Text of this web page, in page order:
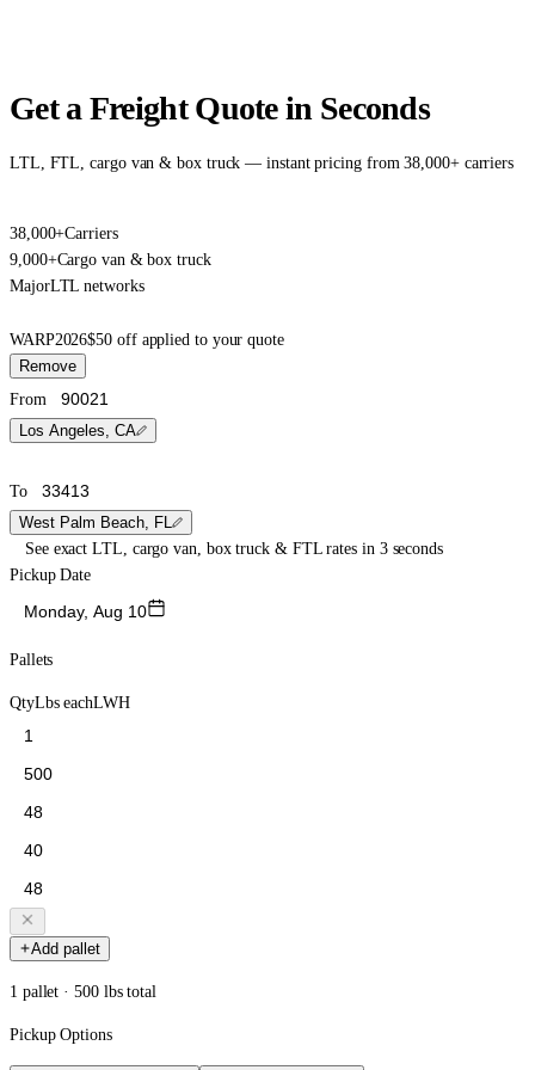
Get a Freight Quote in Seconds
LTL, FTL, cargo van & box truck — instant pricing from 38,000+ carriers
38,000+Carriers
9,000+Cargo van & box truck
MajorLTL networks
WARP2026$50 off applied to your quote
Remove
From
Los Angeles, CA
To
West Palm Beach, FL
See exact LTL, cargo van, box truck & FTL rates in 3 seconds
Pickup Date
Monday, Aug 10
Pallets
QtyLbs eachLWH
Add pallet
1 pallet · 500 lbs total
Pickup Options